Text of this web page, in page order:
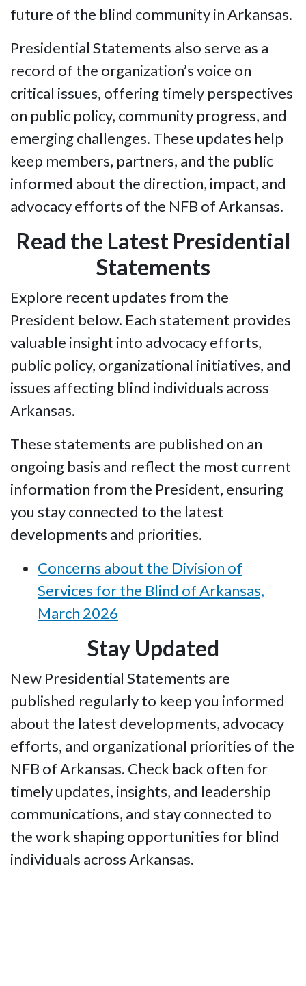
future of the blind community in Arkansas.
Presidential Statements also serve as a
record of the organization’s voice on
critical issues, offering timely perspectives
on public policy, community progress, and
emerging challenges. These updates help
keep members, partners, and the public
informed about the direction, impact, and
advocacy efforts of the NFB of Arkansas.
Read the Latest Presidential
Statements
Explore recent updates from the
President below. Each statement provides
valuable insight into advocacy efforts,
public policy, organizational initiatives, and
issues affecting blind individuals across
Arkansas.
These statements are published on an
ongoing basis and reflect the most current
information from the President, ensuring
you stay connected to the latest
developments and priorities.
Concerns about the Division of
Services for the Blind of Arkansas,
March 2026
Stay Updated
New Presidential Statements are
published regularly to keep you informed
about the latest developments, advocacy
efforts, and organizational priorities of the
NFB of Arkansas. Check back often for
timely updates, insights, and leadership
communications, and stay connected to
the work shaping opportunities for blind
individuals across Arkansas.